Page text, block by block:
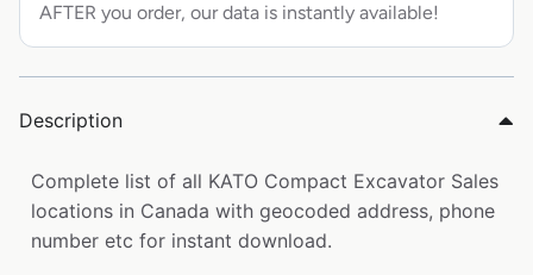
AFTER you order, our data is instantly available!
Description
Complete list of all KATO Compact Excavator Sales
locations in Canada with geocoded address, phone
number etc for instant download.